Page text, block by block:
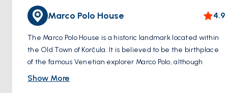
Marco Polo House 4.9
The Marco Polo House is a historic landmark located within
the Old Town of Korčula. It is believed to be the birthplace
of the famous Venetian explorer Marco Polo, although
historical records regarding his exact birthplace are not
Show More